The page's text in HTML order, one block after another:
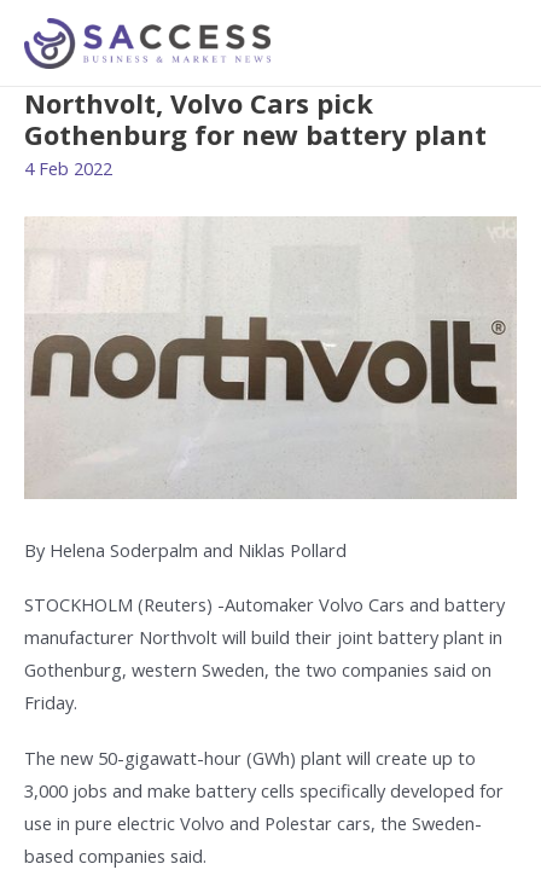
Northvolt, Volvo Cars pick
Gothenburg for new battery plant
4 Feb 2022
By Helena Soderpalm and Niklas Pollard
STOCKHOLM (Reuters) -Automaker Volvo Cars and battery
manufacturer Northvolt will build their joint battery plant in
Gothenburg, western Sweden, the two companies said on
Friday.
The new 50-gigawatt-hour (GWh) plant will create up to
3,000 jobs and make battery cells specifically developed for
use in pure electric Volvo and Polestar cars, the Sweden-
based companies said.